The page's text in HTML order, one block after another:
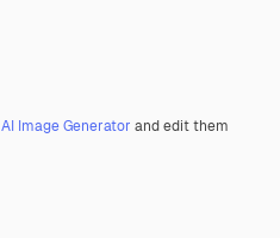
AI Image Generator and edit them